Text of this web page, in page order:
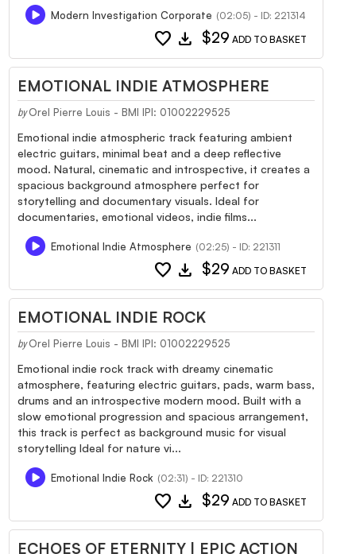
Modern Investigation Corporate (02:05) - ID: 221314
favorite download $29 ADD TO BASKET
EMOTIONAL INDIE ATMOSPHERE
by Orel Pierre Louis - BMI IPI: 01002229525
Emotional indie atmospheric track featuring ambient
electric guitars, minimal beat and a deep reflective
mood. Natural, cinematic and introspective, it creates a
spacious background atmosphere perfect for
storytelling and documentary visuals. Ideal for
documentaries, emotional videos, indie films...
Emotional Indie Atmosphere (02:25) - ID: 221311
favorite download $29 ADD TO BASKET
EMOTIONAL INDIE ROCK
by Orel Pierre Louis - BMI IPI: 01002229525
Emotional indie rock track with dreamy cinematic
atmosphere, featuring electric guitars, pads, warm bass,
drums and an introspective modern mood. Built with a
slow emotional progression and spacious arrangement,
this track is perfect as background music for visual
storytelling Ideal for nature vi...
Emotional Indie Rock (02:31) - ID: 221310
favorite download $29 ADD TO BASKET
ECHOES OF ETERNITY | EPIC ACTION